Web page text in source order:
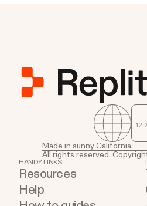
12
Made in sunny California.
All rights reserved.
HANDY LINKS
Resources
Help